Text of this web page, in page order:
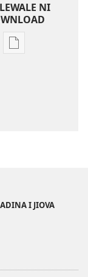
NI
Sala
Kina
Kalou
I JIOVA